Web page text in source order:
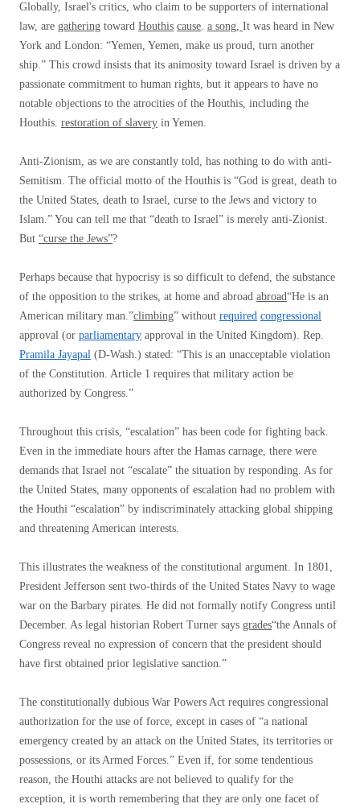
Globally, Israel's critics, who claim to be supporters of international
law, are gathering toward Houthis cause. a song, It was heard in New
York and London: “Yemen, Yemen, make us proud, turn another
ship.” This crowd insists that its animosity toward Israel is driven by a
passionate commitment to human rights, but it appears to have no
notable objections to the atrocities of the Houthis, including the
Houthis. restoration of slavery in Yemen.
Anti-Zionism, as we are constantly told, has nothing to do with anti-
Semitism. The official motto of the Houthis is “God is great, death to
the United States, death to Israel, curse to the Jews and victory to
Islam.” You can tell me that “death to Israel” is merely anti-Zionist.
But “curse the Jews”?
Perhaps because that hypocrisy is so difficult to defend, the substance
of the opposition to the strikes, at home and abroad abroad“He is an
American military man.”climbing” without required congressional
approval (or parliamentary approval in the United Kingdom). Rep.
Pramila Jayapal (D-Wash.) stated: “This is an unacceptable violation
of the Constitution. Article 1 requires that military action be
authorized by Congress.”
Throughout this crisis, “escalation” has been code for fighting back.
Even in the immediate hours after the Hamas carnage, there were
demands that Israel not “escalate” the situation by responding. As for
the United States, many opponents of escalation had no problem with
the Houthi “escalation” by indiscriminately attacking global shipping
and threatening American interests.
This illustrates the weakness of the constitutional argument. In 1801,
President Jefferson sent two-thirds of the United States Navy to wage
war on the Barbary pirates. He did not formally notify Congress until
December. As legal historian Robert Turner says grades“the Annals of
Congress reveal no expression of concern that the president should
have first obtained prior legislative sanction.”
The constitutionally dubious War Powers Act requires congressional
authorization for the use of force, except in cases of “a national
emergency created by an attack on the United States, its territories or
possessions, or its Armed Forces.” Even if, for some tendentious
reason, the Houthi attacks are not believed to qualify for the
exception, it is worth remembering that they are only one facet of